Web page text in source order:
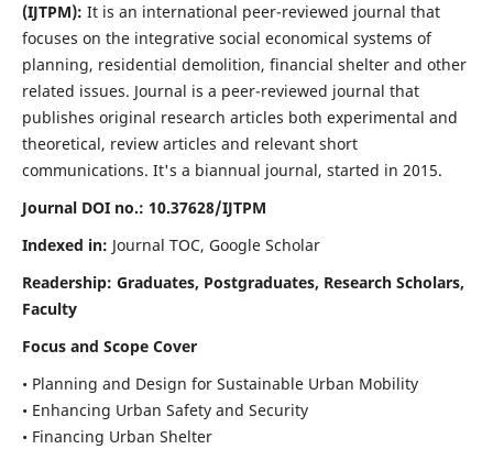
(IJTPM): It is an international peer-reviewed journal that
focuses on the integrative social economical systems of
planning, residential demolition, financial shelter and other
related issues. Journal is a peer-reviewed journal that
publishes original research articles both experimental and
theoretical, review articles and relevant short
communications. It's a biannual journal, started in 2015.
Journal DOI no.: 10.37628/IJTPM
Indexed in: Journal TOC, Google Scholar
Readership: Graduates, Postgraduates, Research Scholars,
Faculty
Focus and Scope Cover
• Planning and Design for Sustainable Urban Mobility
• Enhancing Urban Safety and Security
• Financing Urban Shelter